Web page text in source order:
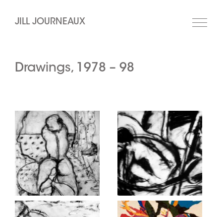
JILL JOURNEAUX
Drawings, 1978 – 98